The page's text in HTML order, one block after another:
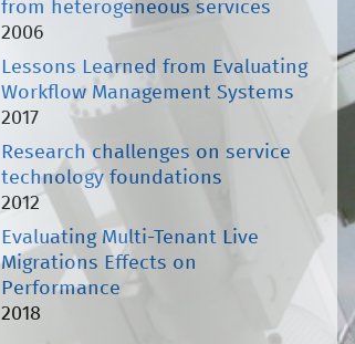
from heterogeneous services
2006
Lessons Learned from Evaluating
Workflow Management Systems
2017
Research challenges on service
technology foundations
2012
Evaluating Multi-Tenant Live
Migrations Effects on
Performance
2018